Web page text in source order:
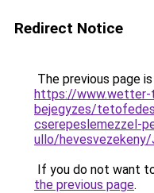
Redirect Notice
The previous page
https://
bejegyzes/
cserepeslemezzel-
ullo/hevesvezekeny/
If you do not want
the previous page.